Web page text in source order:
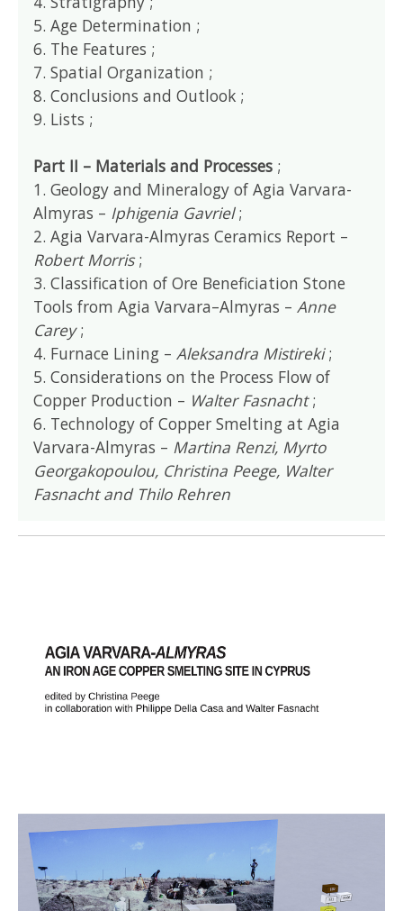
5. Age Determination ;
6. The Features ;
7. Spatial Organization ;
8. Conclusions and Outlook ;
9. Lists ;
Part II – Materials and Processes ;
1. Geology and Mineralogy of Agia Varvara-
Almyras – Iphigenia Gavriel;
2. Agia Varvara-Almyras Ceramics Report –
Robert Morris;
3. Classification of Ore Beneficiation Stone
Tools from Agia Varvara–Almyras –Anne
Carey;
4. Furnace Lining –Aleksandra Mistireki;
5. Considerations on the Process Flow of
Copper Production – Walter Fasnacht;
6. Technology of Copper Smelting at Agia
Varvara-Almyras – Martina Renzi, Myrto
Georgakopoulou, Christina Peege, Walter
Fasnacht and Thilo Rehren